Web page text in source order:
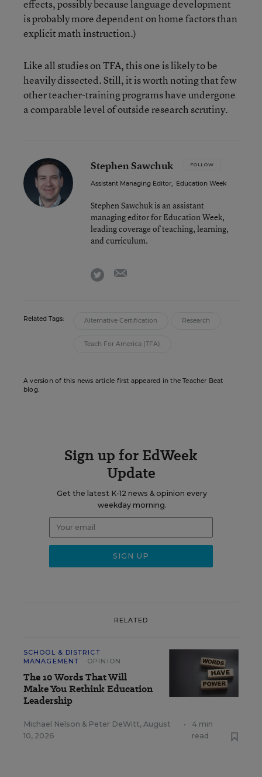
effects, possibly because language development
is probably more dependent on home factors than
explicit math instruction.)
Like all studies on TFA, this one is likely to be
heavily dissected. Still, it is worth noting that few
other teacher-training programs have undergone
a comparable level of outside research scrutiny.
Stephen Sawchuk FOLLOW
Assistant Managing Editor, Education Week
Stephen Sawchuk is an assistant
managing editor for Education Week,
leading coverage of teaching, learning,
and curriculum.
twitter
Related Tags: Alternative Certification Research
Teach For America (TFA)
A version of this news article first appeared in the Teacher Beat
blog.
Sign up for EdWeek
Update
Get the latest K-12 news & opinion every
weekday morning.
RELATED
SCHOOL & DISTRICT
MANAGEMENT
OPINION
The 10 Words That Will
Make You Rethink Education
Leadership
Michael Nelson & Peter DeWitt, August
10, 2026
•
4 min
read